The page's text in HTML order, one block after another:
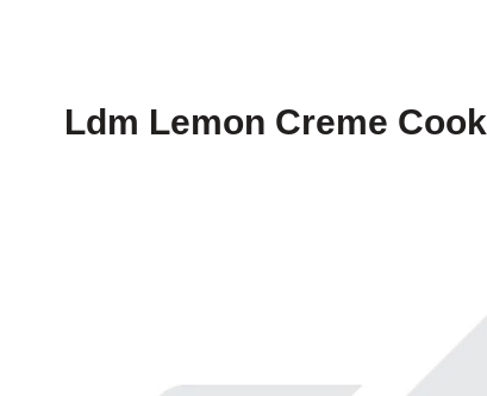
Ldm Lemon Creme